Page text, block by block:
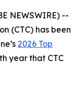
NEWSWIRE) --
(CTC) has been
2026 Top
year that CTC